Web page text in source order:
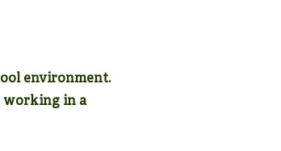
environment.
working in a